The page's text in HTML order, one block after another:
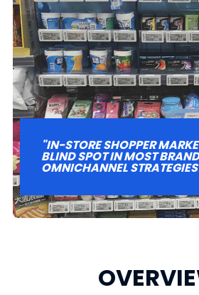
"IN-STORE SHOPPER
BLIND SPOT IN MOST
OMNICHANNEL